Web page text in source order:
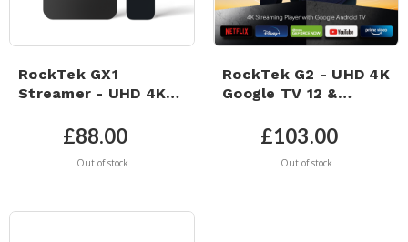
RockTek GX1
Streamer - UHD 4K
Netflix 4K Certified -
eMMC Storage -
£88.00
Out of stock
RockTek G2 - UHD 4K
Google TV 12 &
4GB Ram & 64GB
Dolby Atmos
£103.00
Out of stock